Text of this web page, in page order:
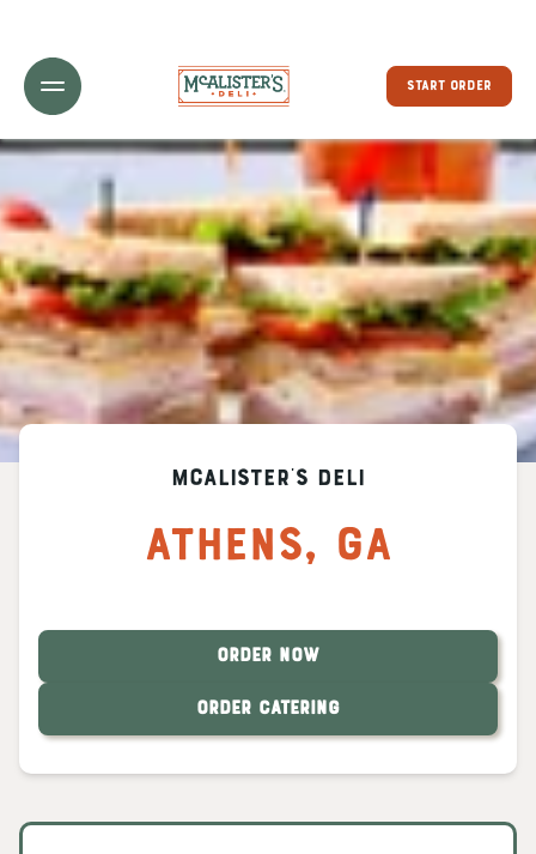
Toggle Header Menu
START ORDER
McAlister's Deli
Athens, GA
ORDER NOW
ORDER CATERING